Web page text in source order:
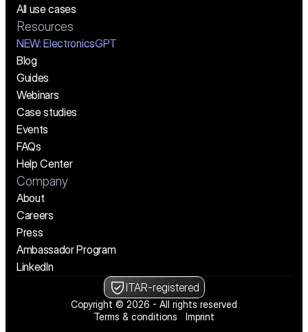
All use cases
Resources
NEW: ElectronicsGPT
Blog
Guides
Webinars
Case studies
Events
FAQs
Help Center
Company
About
Careers
Press
Ambassador Program
LinkedIn
ITAR-registered
Copyright © 2026 - All rights reserved
Terms & conditions
Imprint